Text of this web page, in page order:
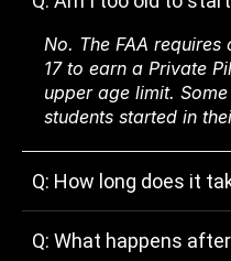
No. The FAA
17 to earn a Private
upper age limit.
students started in
Q: How long does it
Q: What happens